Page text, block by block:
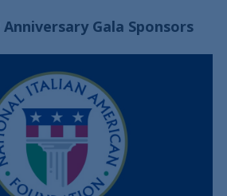
Anniversary Gala Sponsors